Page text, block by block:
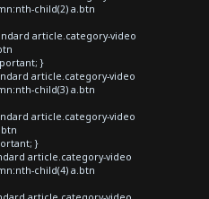
child(2) a.btn
article.category-video
}
article.category-video
child(3) a.btn
article.category-video
}
article.category-video
child(4) a.btn